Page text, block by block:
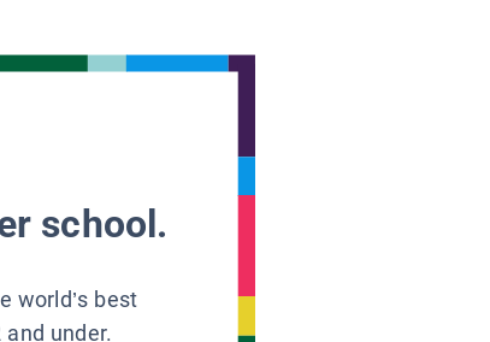
school.
world’s best
under.